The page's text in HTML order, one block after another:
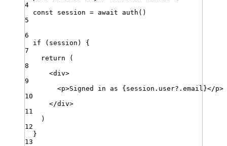
4
const
session = await auth ()
5
6
if ( session ) {
7
return (
8
<div>
9
<p>Signed in as {session . user?. email }</p>
10
</div>
11
)
12
}
13